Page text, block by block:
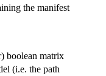
the manifest
boolean matrix
(i.e. the path